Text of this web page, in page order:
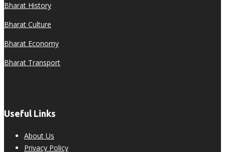
Bharat History
Bharat Culture
Bharat Economy
Bharat Transport
Useful Links
About Us
Privacy Policy